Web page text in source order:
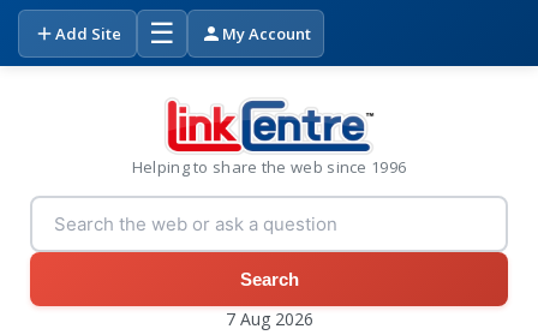
Add Site ☰ My Account
Helping to share the web since 1996
Search
7 Aug 2026